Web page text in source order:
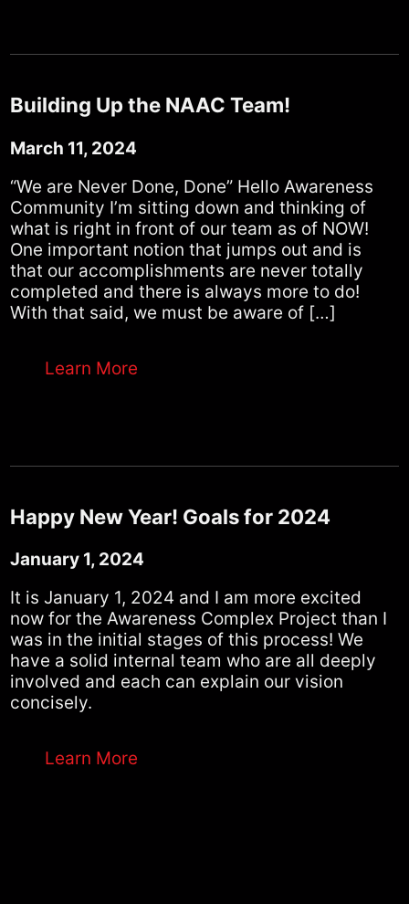
Building Up the NAAC Team!
March 11, 2024
“We are Never Done, Done” Hello Awareness
Community I’m sitting down and thinking of
what is right in front of our team as of NOW!
One important notion that jumps out and is
that our accomplishments are never totally
completed and there is always more to do!
With that said, we must be aware of […]
Learn More
Happy New Year! Goals for 2024
January 1, 2024
It is January 1, 2024 and I am more excited
now for the Awareness Complex Project than I
was in the initial stages of this process! We
have a solid internal team who are all deeply
involved and each can explain our vision
concisely.
Learn More